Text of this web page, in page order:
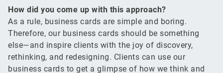
How did you come up with this approach?
As a rule, business cards are simple and boring.
Therefore, our business cards should be something
else—and inspire clients with the joy of discovery,
rethinking, and redesigning. Clients can use our
business cards to get a glimpse of how we think and